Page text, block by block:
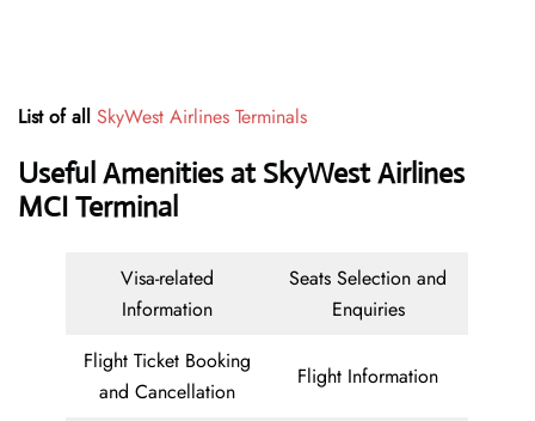
List of all SkyWest Airlines Terminals
Useful Amenities at SkyWest Airlines
MCI Terminal
Visa-related
Information
Seats Selection and
Enquiries
Flight Ticket Booking
and Cancellation
Flight Information